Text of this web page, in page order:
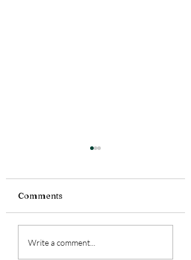
Feeling a lot today.
Comments
Write a comment...